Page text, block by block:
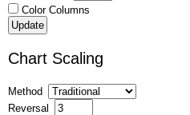
Color Columns
Chart Scaling
Method
Reversal